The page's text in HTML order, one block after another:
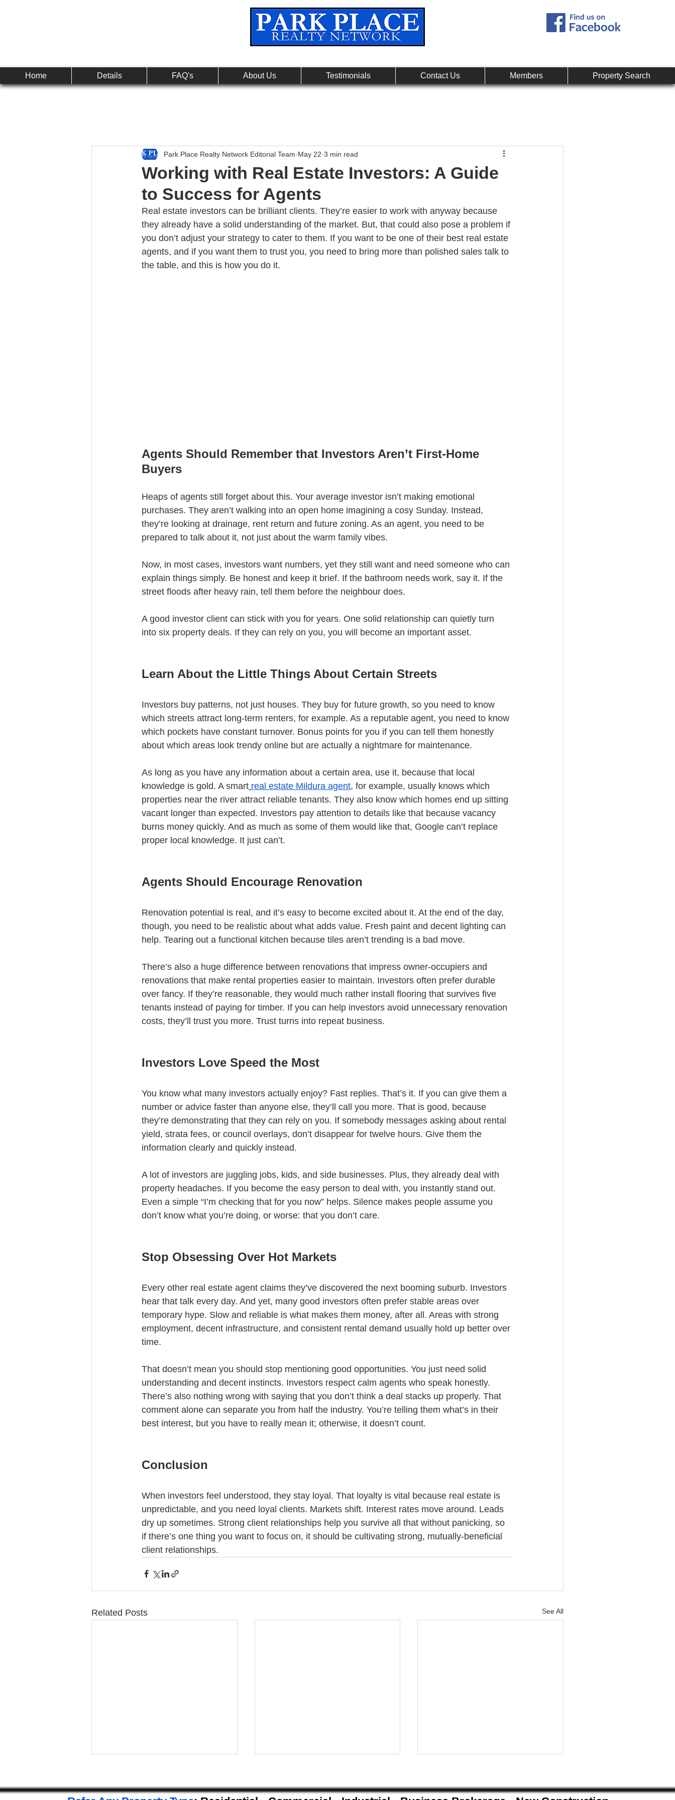
Home Details FAQ's About Us Testimonials Contact Us Members Property Search
Working with Real Estate Investors: A Guide
to Success for Agents
Park Place Realty Network Editorial Team May 22 3 min read
Real estate investors can be brilliant clients. They’re easier to work with anyway because
they already have a solid understanding of the market. But, that could also pose a problem if
you don’t adjust your strategy to cater to them. If you want to be one of their best real estate
agents, and if you want them to trust you, you need to bring more than polished sales talk to
the table, and this is how you do it.
Agents Should Remember that Investors Aren’t First-Home
Buyers
Heaps of agents still forget about this. Your average investor isn’t making emotional
purchases. They aren’t walking into an open home imagining a cosy Sunday. Instead,
they’re looking at drainage, rent return and future zoning. As an agent, you need to be
prepared to talk about it, not just about the warm family vibes.
Now, in most cases, investors want numbers, yet they still want and need someone who can
explain things simply. Be honest and keep it brief. If the bathroom needs work, say it. If the
street floods after heavy rain, tell them before the neighbour does.
A good investor client can stick with you for years. One solid relationship can quietly turn
into six property deals. If they can rely on you, you will become an important asset.
Learn About the Little Things About Certain Streets
Investors buy patterns, not just houses. They buy for future growth, so you need to know
which streets attract long-term renters, for example. As a reputable agent, you need to know
which pockets have constant turnover. Bonus points for you if you can tell them honestly
about which areas look trendy online but are actually a nightmare for maintenance.
As long as you have any information about a certain area, use it, because that local
knowledge is gold. A smart real estate Mildura agent, for example, usually knows which
properties near the river attract reliable tenants. They also know which homes end up sitting
vacant longer than expected. Investors pay attention to details like that because vacancy
burns money quickly. And as much as some of them would like that, Google can’t replace
proper local knowledge. It just can’t.
Agents Should Encourage Renovation
Renovation potential is real, and it’s easy to become excited about it. At the end of the day,
though, you need to be realistic about what adds value. Fresh paint and decent lighting can
help. Tearing out a functional kitchen because tiles aren’t trending is a bad move.
There’s also a huge difference between renovations that impress owner-occupiers and
renovations that make rental properties easier to maintain. Investors often prefer durable
over fancy. If they’re reasonable, they would much rather install flooring that survives five
tenants instead of paying for timber. If you can help investors avoid unnecessary renovation
costs, they’ll trust you more. Trust turns into repeat business.
Investors Love Speed the Most
You know what many investors actually enjoy? Fast replies. That’s it. If you can give them a
number or advice faster than anyone else, they’ll call you more. That is good, because
they’re demonstrating that they can rely on you. If somebody messages asking about rental
yield, strata fees, or council overlays, don’t disappear for twelve hours. Give them the
information clearly and quickly instead.
A lot of investors are juggling jobs, kids, and side businesses. Plus, they already deal with
property headaches. If you become the easy person to deal with, you instantly stand out.
Even a simple “I’m checking that for you now” helps. Silence makes people assume you
don’t know what you’re doing, or worse: that you don’t care.
Stop Obsessing Over Hot Markets
Every other real estate agent claims they’ve discovered the next booming suburb. Investors
hear that talk every day. And yet, many good investors often prefer stable areas over
temporary hype. Slow and reliable is what makes them money, after all. Areas with strong
employment, decent infrastructure, and consistent rental demand usually hold up better over
time.
That doesn’t mean you should stop mentioning good opportunities. You just need solid
understanding and decent instincts. Investors respect calm agents who speak honestly.
There’s also nothing wrong with saying that you don’t think a deal stacks up properly. That
comment alone can separate you from half the industry. You’re telling them what’s in their
best interest, but you have to really mean it; otherwise, it doesn’t count.
Conclusion
When investors feel understood, they stay loyal. That loyalty is vital because real estate is
unpredictable, and you need loyal clients. Markets shift. Interest rates move around. Leads
dry up sometimes. Strong client relationships help you survive all that without panicking, so
if there’s one thing you want to focus on, it should be cultivating strong, mutually-beneficial
client relationships.
Related Posts See All